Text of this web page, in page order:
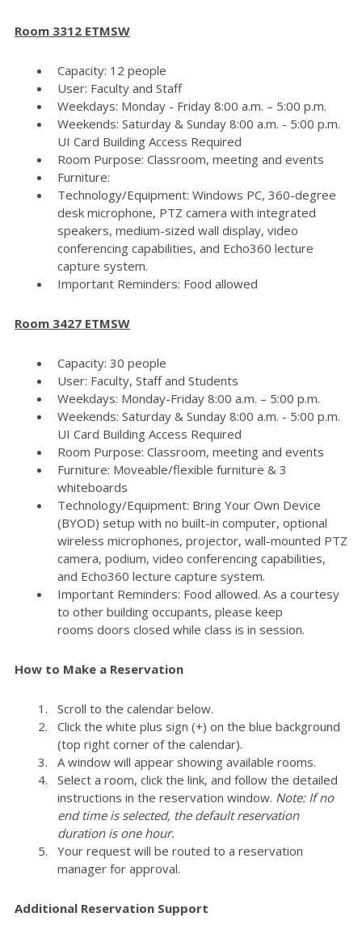
Room 3312 ETMSW
Capacity: 12 people
User: Faculty and Staff
Weekdays: Monday - Friday 8:00 a.m. – 5:00 p.m.
Weekends: Saturday & Sunday 8:00 a.m. - 5:00 p.m.
UI Card Building Access Required
Room Purpose: Classroom, meeting and events
Furniture:
Technology/Equipment: Windows PC, 360-degree
desk microphone, PTZ camera with integrated
speakers, medium-sized wall display, video
conferencing capabilities, and Echo360 lecture
capture system.
Important Reminders: Food allowed
Room 3427 ETMSW
Capacity: 30 people
User: Faculty, Staff and Students
Weekdays: Monday-Friday 8:00 a.m. – 5:00 p.m.
Weekends: Saturday & Sunday 8:00 a.m. - 5:00 p.m.
UI Card Building Access Required
Room Purpose: Classroom, meeting and events
Furniture: Moveable/flexible furniture & 3
whiteboards
Technology/Equipment: Bring Your Own Device
(BYOD) setup with no built-in computer, optional
wireless microphones, projector, wall-mounted PTZ
camera, podium, video conferencing capabilities,
and Echo360 lecture capture system.
Important Reminders: Food allowed. As a courtesy
to other building occupants, please keep
rooms doors closed while class is in session.
How to Make a Reservation
Scroll to the calendar below.
Click the white plus sign (+) on the blue background
(top right corner of the calendar).
A window will appear showing available rooms.
Select a room, click the link, and follow the detailed
instructions in the reservation window. Note: If no
end time is selected, the default reservation
duration is one hour.
Your request will be routed to a reservation
manager for approval.
Additional Reservation Support